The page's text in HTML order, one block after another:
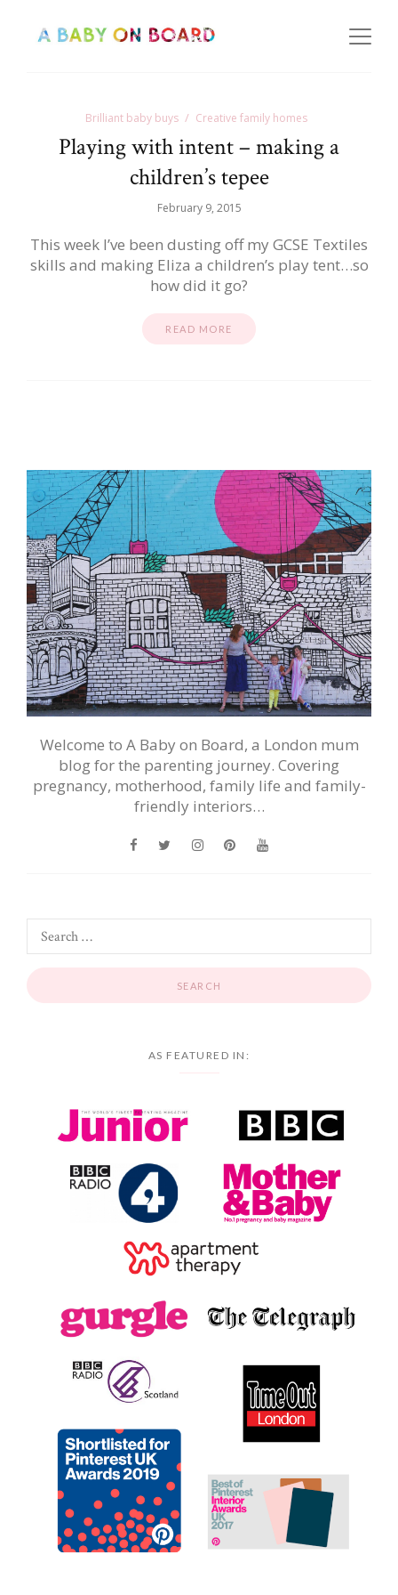
Brilliant baby buys Creative family homes
Playing with intent – making a
children’s tepee
February 9, 2015
This week I’ve been dusting off my GCSE Textiles
skills and making Eliza a children’s play tent…so
how did it go?
READ MORE
Welcome to A Baby on Board, a London mum
blog for the parenting journey. Covering
pregnancy, motherhood, family life and family-
friendly interiors…
AS FEATURED IN: